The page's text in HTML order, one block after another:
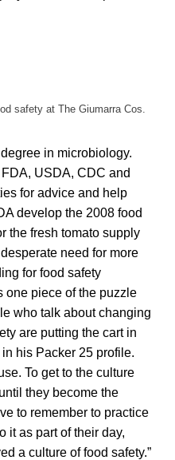
safety at The Giumarra Cos.
in microbiology.
USDA, CDC and
for advice and help
develop the 2008 food
the fresh tomato supply
need for more
for food safety
one piece of the puzzle
who talk about changing
are putting the cart in
his Packer 25 profile.
To get to the culture
they become the
to remember to practice
it as part of their day,
a culture of food safety.”